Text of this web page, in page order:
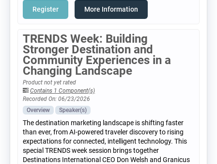
Register More Information
TRENDS Week: Building
Stronger Destination and
Community Experiences in a
Changing Landscape
Product not yet rated
Contains 1 Component(s)
Recorded On: 06/23/2026
Overview
Speaker(s)
The destination marketing landscape is shifting faster
than ever, from AI-powered traveler discovery to rising
expectations for connected, intelligent technology. This
special TRENDS week session brings together
Destinations International CEO Don Welsh and Granicus